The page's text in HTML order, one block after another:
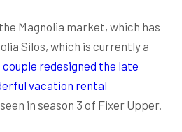
Magnolia market, which has
Silos, which is currently a
couple redesigned the late
vacation rental
in season 3 of Fixer Upper.